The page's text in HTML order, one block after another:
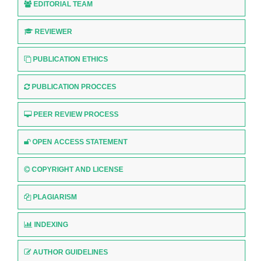
EDITORIAL TEAM
REVIEWER
PUBLICATION ETHICS
PUBLICATION PROCCES
PEER REVIEW PROCESS
OPEN ACCESS STATEMENT
COPYRIGHT AND LICENSE
PLAGIARISM
INDEXING
AUTHOR GUIDELINES